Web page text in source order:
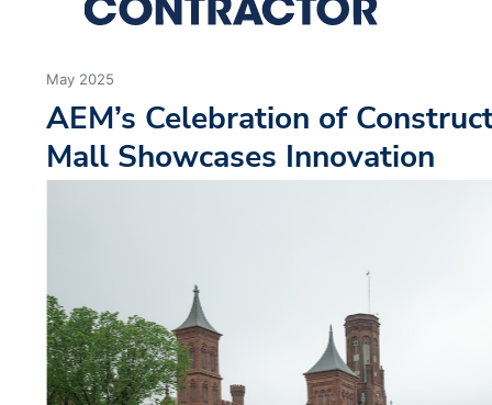
May 2025
AEM’s Celebration of
Mall Showcases Innovation